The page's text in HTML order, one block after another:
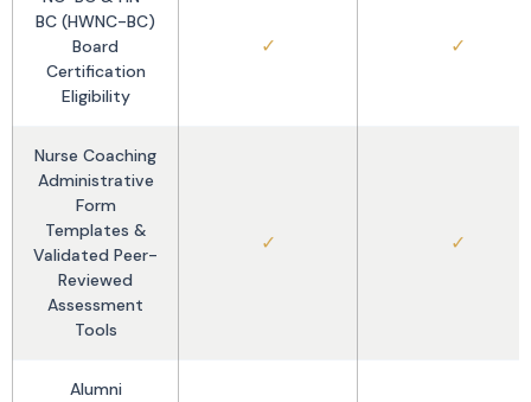
BC (HWNC-BC)
Board
Certification
Eligibility
✓ ✓
Nurse Coaching
Administrative
Form
Templates &
Validated Peer-
Reviewed
Assessment
Tools
✓ ✓
Alumni